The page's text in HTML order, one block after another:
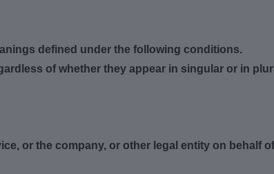
defined under the following conditions.
of whether they appear in singular or in
or the company, or other legal entity on behalf